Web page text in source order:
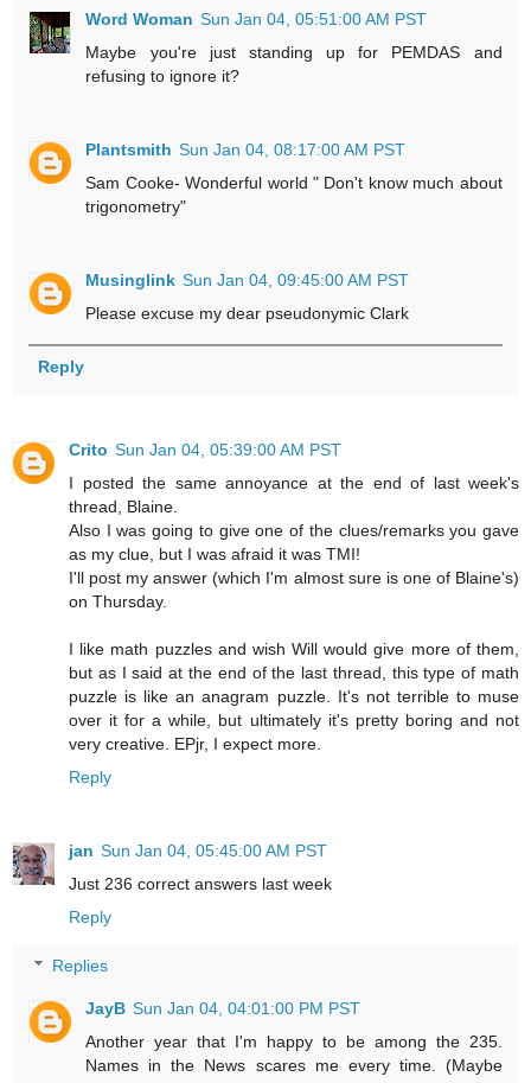
Word Woman Sun Jan 04, 05:51:00 AM PST
Maybe you're just standing up for PEMDAS and
refusing to ignore it?
Plantsmith Sun Jan 04, 08:17:00 AM PST
Sam Cooke- Wonderful world " Don't know much about
trigonometry"
Musinglink Sun Jan 04, 09:45:00 AM PST
Please excuse my dear pseudonymic Clark
Reply
Crito Sun Jan 04, 05:39:00 AM PST
I posted the same annoyance at the end of last week's
thread, Blaine.
Also I was going to give one of the clues/remarks you gave
as my clue, but I was afraid it was TMI!
I'll post my answer (which I'm almost sure is one of Blaine's)
on Thursday.
I like math puzzles and wish Will would give more of them,
but as I said at the end of the last thread, this type of math
puzzle is like an anagram puzzle. It's not terrible to muse
over it for a while, but ultimately it's pretty boring and not
very creative. EPjr, I expect more.
Reply
jan Sun Jan 04, 05:45:00 AM PST
Just 236 correct answers last week
Reply
Replies
JayB Sun Jan 04, 04:01:00 PM PST
Another year that I'm happy to be among the 235.
Names in the News scares me every time. (Maybe